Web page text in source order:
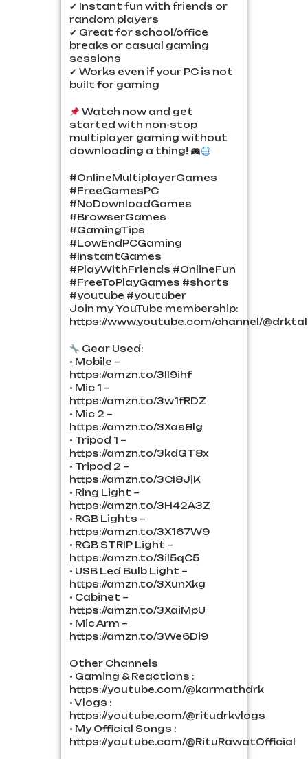
✔ Instant fun with friends or
random players
✔ Great for school/office
breaks or casual gaming
sessions
✔ Works even if your PC is not
built for gaming
Watch now and get
started with non-stop
multiplayer gaming without
downloading a thing!
#OnlineMultiplayerGames
#FreeGamesPC
#NoDownloadGames
#BrowserGames
#GamingTips
#LowEndPCGaming
#InstantGames
#PlayWithFriends #OnlineFun
#FreeToPlayGames #shorts
#youtube #youtuber
Join my YouTube membership:
https://www.youtube.com/channel/
Gear Used:
• Mobile –
https://amzn.to/3II9ihf
• Mic 1 –
https://amzn.to/3w1fRDZ
• Mic 2 –
https://amzn.to/3Xas8lg
• Tripod 1 –
https://amzn.to/3kdGT8x
• Tripod 2 –
https://amzn.to/3CI8JjK
• Ring Light –
https://amzn.to/3H42A3Z
• RGB Lights –
https://amzn.to/3X167W9
• RGB STRIP Light –
https://amzn.to/3iI5qC5
• USB Led Bulb Light –
https://amzn.to/3XunXkg
• Cabinet –
https://amzn.to/3XaiMpU
• Mic Arm –
https://amzn.to/3We6Di9
Other Channels
• Gaming & Reactions :
https://youtube.com/@karmathdrk
• Vlogs :
https://youtube.com/@ritudrkvlogs
• My Official Songs :
https://youtube.com/@RituRawatOfficial